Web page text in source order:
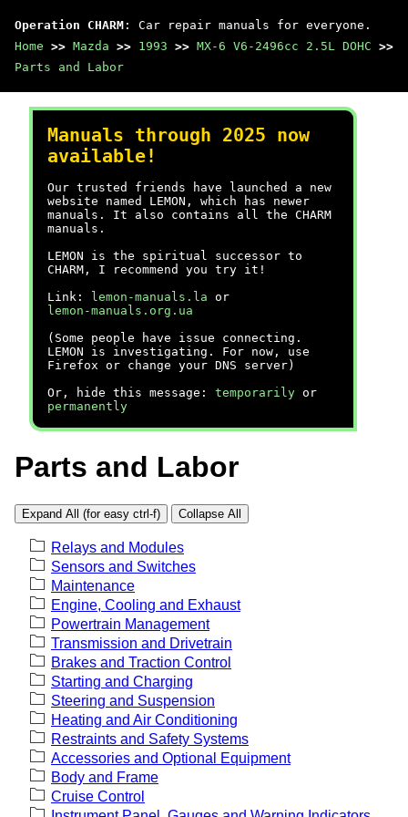
Operation CHARM : Car repair manuals for everyone.
Home >> Mazda >> 1993 >> MX-6 V6-2496cc 2.5L DOHC >>
Parts and Labor
Manuals through 2025 now
available!
Our trusted friends have launched a new
website named LEMON, which has newer
manuals. It also contains all the CHARM
manuals.
LEMON is the spiritual successor to
CHARM, I recommend you try it!
Link:
lemon-manuals.la or
lemon-manuals.org.ua
(Some people have issue connecting.
LEMON is investigating. For now, use
Firefox or change your DNS server)
Or, hide this message: temporarily or
permanently
Parts and Labor
Expand All (for easy ctrl-f) Collapse All
Relays and Modules
Sensors and Switches
Maintenance
Engine, Cooling and Exhaust
Powertrain Management
Transmission and Drivetrain
Brakes and Traction Control
Starting and Charging
Steering and Suspension
Heating and Air Conditioning
Restraints and Safety Systems
Accessories and Optional Equipment
Body and Frame
Cruise Control